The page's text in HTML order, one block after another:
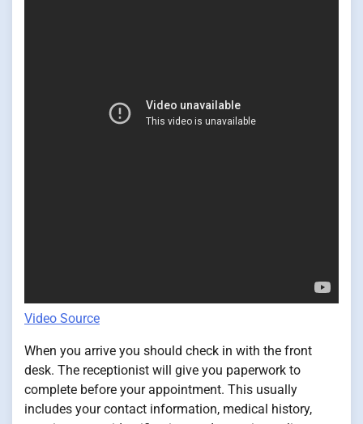
Video Source
When you arrive you should check in with the front
desk. The receptionist will give you paperwork to
complete before your appointment. This usually
includes your contact information, medical history,